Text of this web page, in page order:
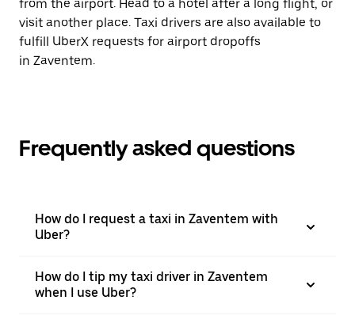
from the airport. Head to a hotel after a long flight, or
visit another place. Taxi drivers are also available to
fulfill UberX requests for airport dropoffs
in Zaventem.
Frequently asked questions
How do I request a taxi in Zaventem with
Uber?
How do I tip my taxi driver in Zaventem
when I use Uber?